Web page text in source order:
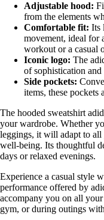
Adjustable hood:
from the elements
Comfortable fit: Its
movement, ideal for
workout or a casual
Iconic logo: The
of sophistication
Side pockets:
items, these pockets
The hooded sweatshirt
your wardrobe. Whether
leggings, it will adapt to
well-being. Its thoughtful
days or relaxed evenings.
Experience a casual style
performance offered by
accompany you on all
gym, or during outings